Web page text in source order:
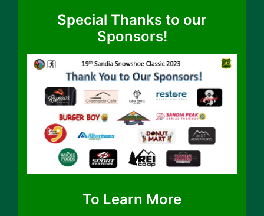
Special Thanks to our
Sponsors!
To Learn More